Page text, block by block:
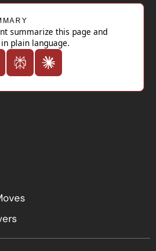
summarize this page and
plain language.